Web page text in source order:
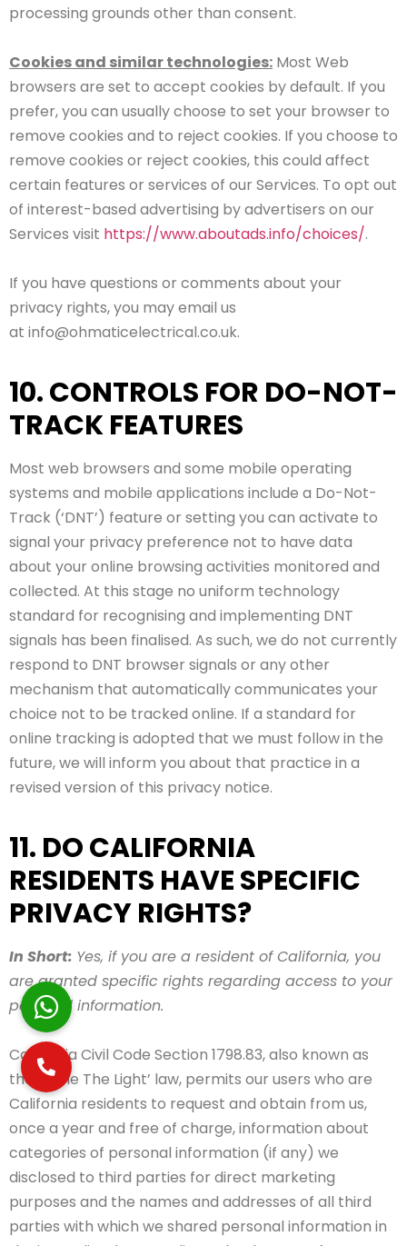
processing grounds other than consent.
Cookies and similar technologies: Most Web
browsers are set to accept cookies by default. If you
prefer, you can usually choose to set your browser to
remove cookies and to reject cookies. If you choose to
remove cookies or reject cookies, this could affect
certain features or services of our Services. To opt out
of interest-based advertising by advertisers on our
Services visit https://www.aboutads.info/choices/.
If you have questions or comments about your
privacy rights, you may email us
at info@ohmaticelectrical.co.uk.
10. CONTROLS FOR DO-NOT-
TRACK FEATURES
Most web browsers and some mobile operating
systems and mobile applications include a Do-Not-
Track (‘DNT’) feature or setting you can activate to
signal your privacy preference not to have data
about your online browsing activities monitored and
collected. At this stage no uniform technology
standard for recognising and implementing DNT
signals has been finalised. As such, we do not currently
respond to DNT browser signals or any other
mechanism that automatically communicates your
choice not to be tracked online. If a standard for
online tracking is adopted that we must follow in the
future, we will inform you about that practice in a
revised version of this privacy notice.
11. DO CALIFORNIA
RESIDENTS HAVE SPECIFIC
PRIVACY RIGHTS?
In Short: Yes, if you are a resident of California, you
are granted specific rights regarding access to your
personal information.
California Civil Code Section 1798.83, also known as
the ‘Shine The Light’ law, permits our users who are
California residents to request and obtain from us,
once a year and free of charge, information about
categories of personal information (if any) we
disclosed to third parties for direct marketing
purposes and the names and addresses of all third
parties with which we shared personal information in